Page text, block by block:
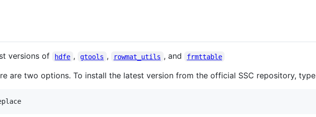
versions of hdfe , gtools , rowmat_utils , and frmttable
are two options. To install the latest version from the official SSC repository, type